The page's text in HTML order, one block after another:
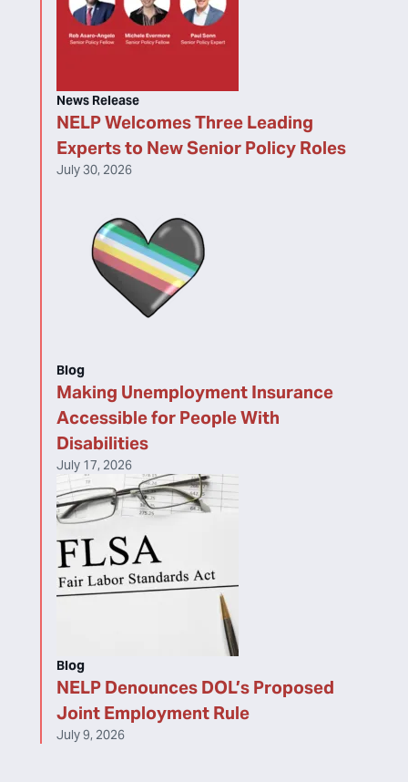
NELP Welcomes Three Leading
Experts to New Senior Policy Roles
News Release
July 30, 2026
Making Unemployment Insurance
Accessible for People With
Disabilities
Blog
July 17, 2026
NELP Denounces DOL’s Proposed
Joint Employment Rule
Blog
July 9, 2026